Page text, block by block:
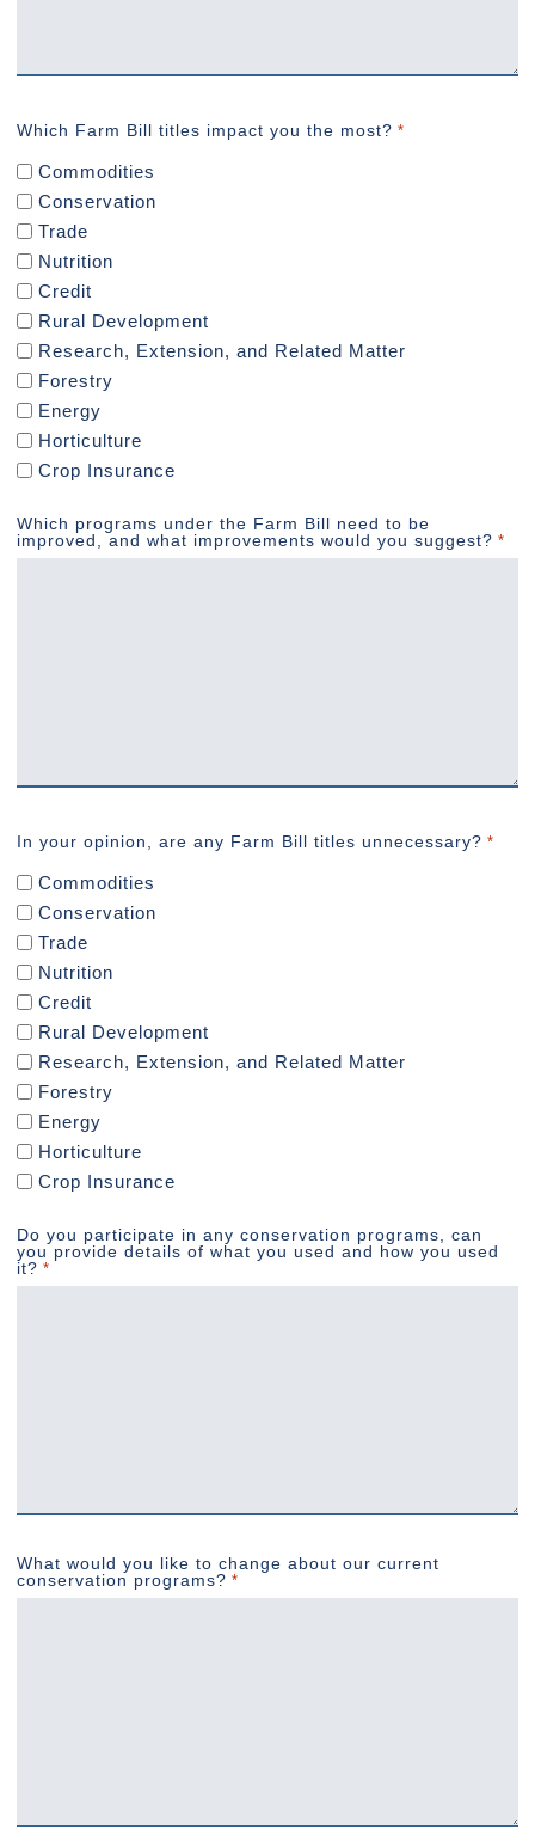
Which Farm Bill titles impact you the most? *
Commodities
Conservation
Trade
Nutrition
Credit
Rural Development
Research, Extension, and Related Matter
Forestry
Energy
Horticulture
Crop Insurance
Which programs under the Farm Bill need to be
improved, and what improvements would you suggest? *
In your opinion, are any Farm Bill titles unnecessary? *
Commodities
Conservation
Trade
Nutrition
Credit
Rural Development
Research, Extension, and Related Matter
Forestry
Energy
Horticulture
Crop Insurance
Do you participate in any conservation programs, can
you provide details of what you used and how you used
it? *
What would you like to change about our current
conservation programs? *